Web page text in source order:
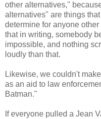
other alternatives,"
alternatives" are things
determine for anyone
that in writing, somebody
impossible, and nothing
loudly than that.
Likewise, we couldn't
as an aid to law
Batman."
If everyone pulled a Jean